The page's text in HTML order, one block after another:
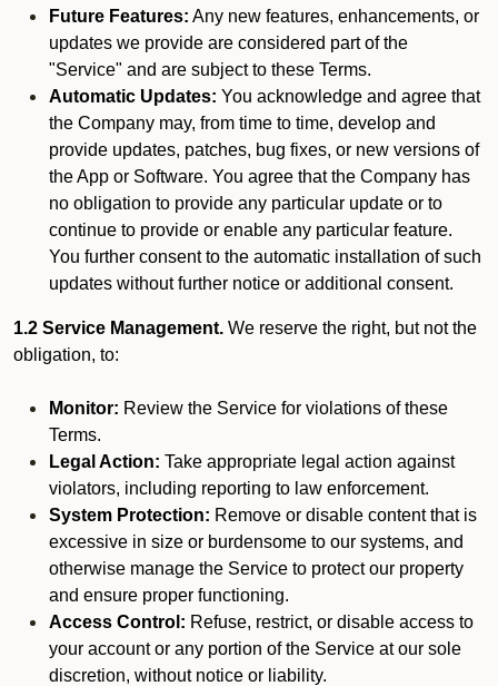
Future Features: Any new features, enhancements, or
updates we provide are considered part of the
"Service" and are subject to these Terms.
Automatic Updates: You acknowledge and agree that
the Company may, from time to time, develop and
provide updates, patches, bug fixes, or new versions of
the App or Software. You agree that the Company has
no obligation to provide any particular update or to
continue to provide or enable any particular feature.
You further consent to the automatic installation of such
updates without further notice or additional consent.
1.2 Service Management. We reserve the right, but not the
obligation, to:
Monitor: Review the Service for violations of these
Terms.
Legal Action: Take appropriate legal action against
violators, including reporting to law enforcement.
System Protection: Remove or disable content that is
excessive in size or burdensome to our systems, and
otherwise manage the Service to protect our property
and ensure proper functioning.
Access Control: Refuse, restrict, or disable access to
your account or any portion of the Service at our sole
discretion, without notice or liability.